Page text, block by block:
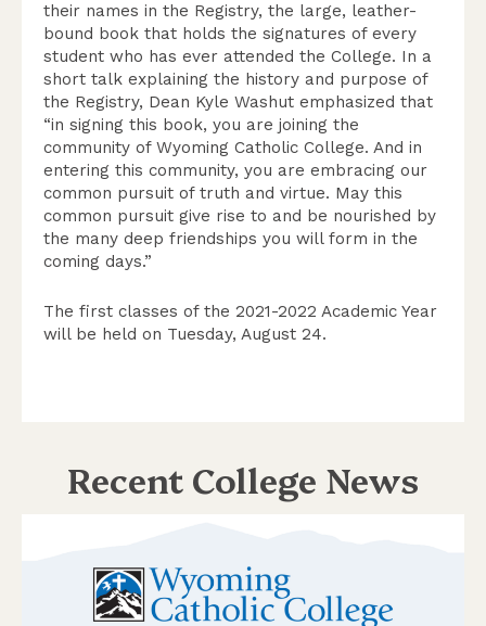
their names in the Registry, the large, leather-
bound book that holds the signatures of every
student who has ever attended the College. In a
short talk explaining the history and purpose of
the Registry, Dean Kyle Washut emphasized that
“in signing this book, you are joining the
community of Wyoming Catholic College. And in
entering this community, you are embracing our
common pursuit of truth and virtue. May this
common pursuit give rise to and be nourished by
the many deep friendships you will form in the
coming days.”
The first classes of the 2021-2022 Academic Year
will be held on Tuesday, August 24.
Recent College News